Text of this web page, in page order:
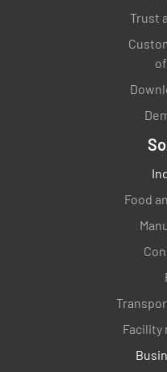
Trust
Food
Facility